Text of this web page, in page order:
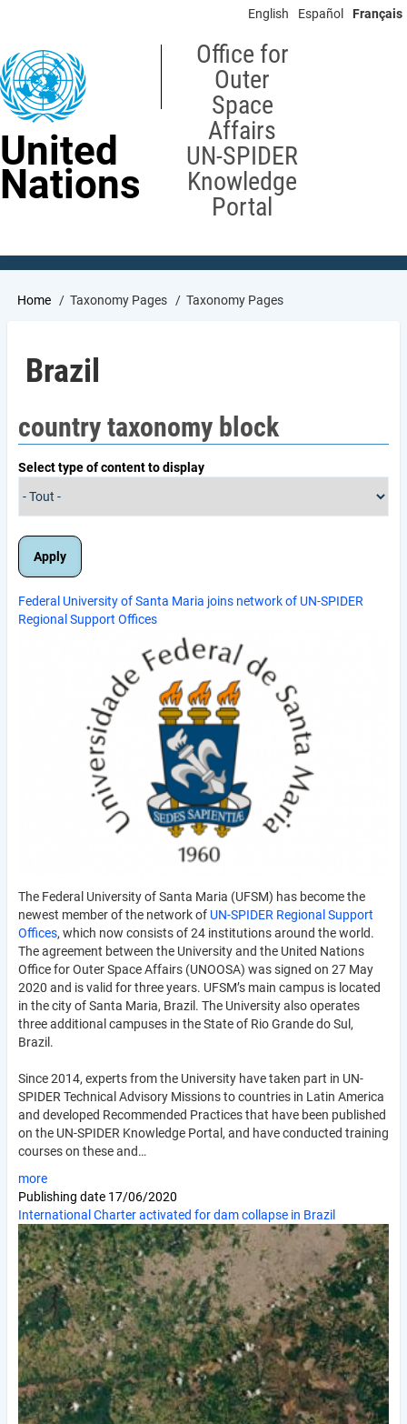
content
English Español Français
United
Nations
Office for
Outer
Space
Affairs
UN-SPIDER
Knowledge
Portal
Breadcrumb
Home Taxonomy Pages Taxonomy Pages
Brazil
country taxonomy block
Select type of content to display
Federal University of Santa Maria joins network of UN-SPIDER
Regional Support Offices
The Federal University of Santa Maria (UFSM) has become the
newest member of the network of UN-SPIDER Regional Support
Offices, which now consists of 24 institutions around the world.
The agreement between the University and the United Nations
Office for Outer Space Affairs (UNOOSA) was signed on 27 May
2020 and is valid for three years. UFSM’s main campus is located
in the city of Santa Maria, Brazil. The University also operates
three additional campuses in the State of Rio Grande do Sul,
Brazil.
Since 2014, experts from the University have taken part in UN-
SPIDER Technical Advisory Missions to countries in Latin America
and developed Recommended Practices that have been published
on the UN-SPIDER Knowledge Portal, and have conducted training
courses on these and…
more
Publishing date 17/06/2020
International Charter activated for dam collapse in Brazil